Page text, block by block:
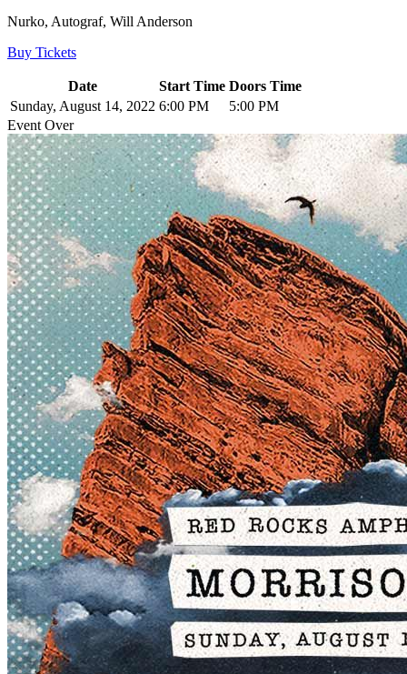
Nurko, Autograf, Will Anderson
Buy Tickets
Date Start Time Doors Time
Sunday, August 14, 2022 6:00 PM
5:00 PM
Event Over